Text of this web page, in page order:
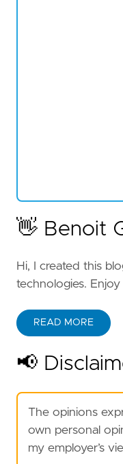
👋 Benoit
Hi, I created this
technologies.
READ MORE
📢
The opinions
own personal
my employer’s